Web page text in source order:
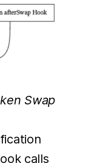
Swap
calls